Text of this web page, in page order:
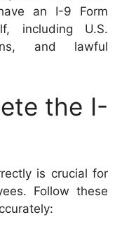
an I-9 Form
including U.S.
and lawful
the I-
is crucial for
Follow these